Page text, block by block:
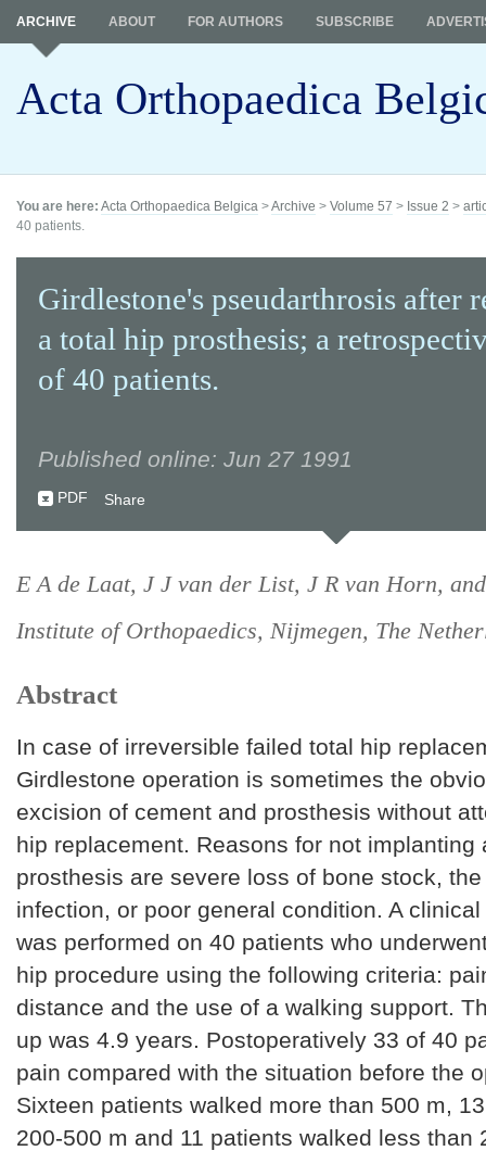
Acta Orthopaedica
ARCHIVE ABOUT FOR AUTHORS SUBSCRIBE
You are here: Acta Orthopaedica Belgica >Archive > Volume 57 > Issue 2 >
40 patients.
Girdlestone's pseudarthrosis after
a total hip prosthesis; a
of 40 patients.
Published online: Jun 27 1991
PDF Share
E A de Laat, J J van der List, J R van Horn,
Institute of Orthopaedics, Nijmegen, The
Abstract
In case of irreversible failed total hip
Girdlestone operation is sometimes the
excision of cement and prosthesis without
hip replacement. Reasons for not implanting
prosthesis are severe loss of bone stock,
infection, or poor general condition. A
was performed on 40 patients who
hip procedure using the following criteria:
distance and the use of a walking support.
up was 4.9 years. Postoperatively 33 of 40
pain compared with the situation before the
Sixteen patients walked more than 500 m,
200-500 m and 11 patients walked less than